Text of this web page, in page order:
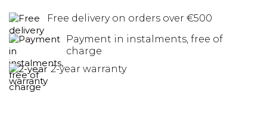
Free delivery on orders over €500
Payment in instalments, free of
charge
2-year warranty